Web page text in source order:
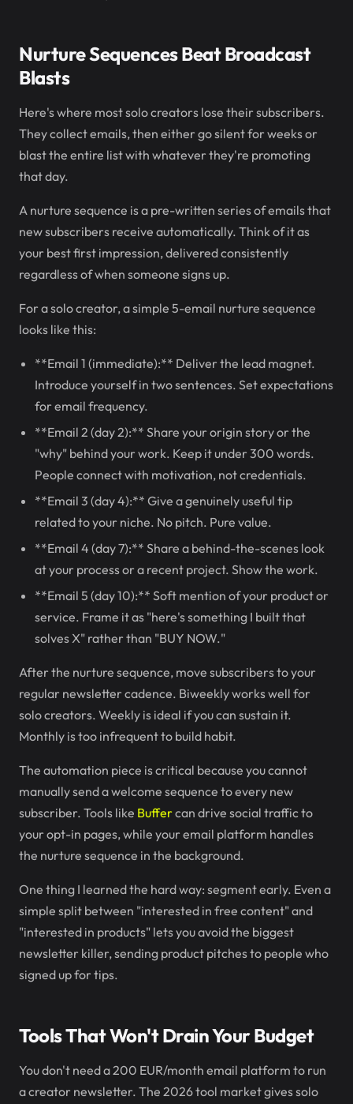
Nurture Sequences Beat Broadcast
Blasts
Here's where most solo creators lose their subscribers.
They collect emails, then either go silent for weeks or
blast the entire list with whatever they're promoting
that day.
A nurture sequence is a pre-written series of emails that
new subscribers receive automatically. Think of it as
your best first impression, delivered consistently
regardless of when someone signs up.
For a solo creator, a simple 5-email nurture sequence
looks like this:
**Email 1 (immediate):** Deliver the lead magnet.
Introduce yourself in two sentences. Set expectations
for email frequency.
**Email 2 (day 2):** Share your origin story or the
"why" behind your work. Keep it under 300 words.
People connect with motivation, not credentials.
**Email 3 (day 4):** Give a genuinely useful tip
related to your niche. No pitch. Pure value.
**Email 4 (day 7):** Share a behind-the-scenes look
at your process or a recent project. Show the work.
**Email 5 (day 10):** Soft mention of your product or
service. Frame it as "here's something I built that
solves X" rather than "BUY NOW."
After the nurture sequence, move subscribers to your
regular newsletter cadence. Biweekly works well for
solo creators. Weekly is ideal if you can sustain it.
Monthly is too infrequent to build habit.
The automation piece is critical because you cannot
manually send a welcome sequence to every new
subscriber. Tools like Buffercan drive social traffic to
your opt-in pages, while your email platform handles
the nurture sequence in the background.
One thing I learned the hard way: segment early. Even a
simple split between "interested in free content" and
"interested in products" lets you avoid the biggest
newsletter killer, sending product pitches to people who
signed up for tips.
Tools That Won't Drain Your Budget
You don't need a 200 EUR/month email platform to run
a creator newsletter. The 2026 tool market gives solo